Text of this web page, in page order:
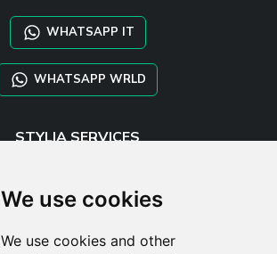
We use cookies
We use cookies and other
WHATSAPP IT
WHATSAPP WRLD
STYLIA SERVICES
TAYLOR MADE ORDERS
DROPSHIPPING
USER